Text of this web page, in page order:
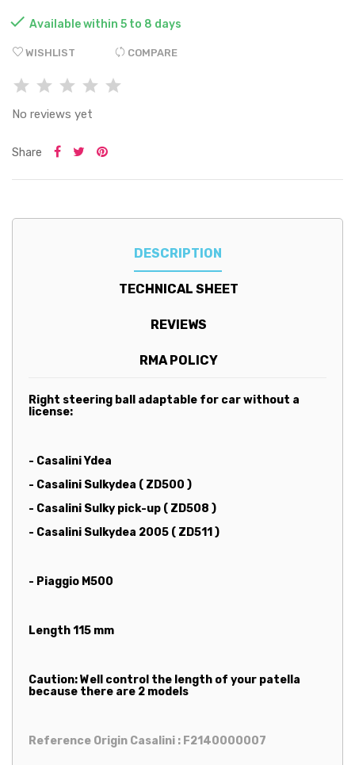
 Available within 5 to 8 days
WISHLIST COMPARE
No reviews yet
Share
DESCRIPTION
TECHNICAL SHEET
REVIEWS
RMA POLICY
Right steering ball adaptable for car without a
license:
- Casalini Ydea
- Casalini Sulkydea ( ZD500 )
- Casalini Sulky pick-up ( ZD508 )
- Casalini Sulkydea 2005 ( ZD511 )
- Piaggio M500
Length 115 mm
Caution: Well control the length of your patella
because there are 2 models
Reference Origin Casalini : F2140000007